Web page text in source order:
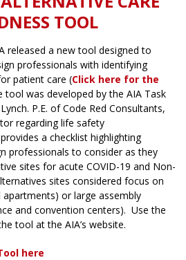
TOOL
released a new tool designed to
professionals with identifying
patient care (Click here for the
tool was developed by the AIA Task
P.E. of Code Red Consultants,
regarding life safety
a checklist highlighting
professionals to consider as they
sites for acute COVID-19 and Non-
sites considered focus on
apartments) or large assembly
and convention centers). Use the
tool at the AIA’s website.
here